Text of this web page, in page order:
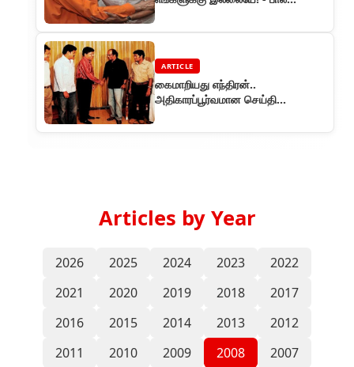
ARTICLE
கைமாறியது எந்திரன்..
அதிகாரப்பூர்வமான செய்தி…
Articles by Year
2026 2025 2024 2023
2022
2021
2020 2019 2018
2017
2016
2015 2014 2013
2012
2011
2010 2009 2008
2007